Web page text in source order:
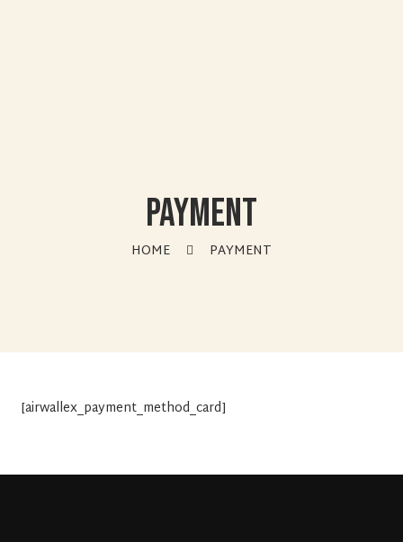
Payment
HOME PAYMENT
[airwallex_payment_method_card]